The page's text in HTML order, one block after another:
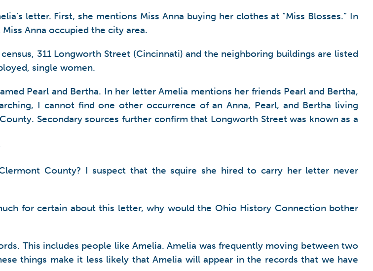
letter. First, she mentions Miss Anna buying her clothes at “Miss Blosses.” In
Anna occupied the city area.
311 Longworth Street (Cincinnati) and the neighboring buildings are listed
single women.
Pearl and Bertha. In her letter Amelia mentions her friends Pearl and Bertha,
I cannot find one other occurrence of an Anna, Pearl, and Bertha living
Secondary sources further confirm that Longworth Street was known as a
County? I suspect that the squire she hired to carry her letter never
for certain about this letter, why would the Ohio History Connection bother
This includes people like Amelia. Amelia was frequently moving between two
things make it less likely that Amelia will appear in the records that we have